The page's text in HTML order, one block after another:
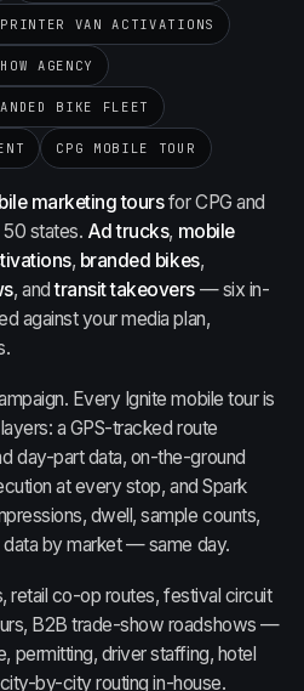
VAN ACTIVATIONS
AGENCY
BIKE FLEET
CPG MOBILE TOUR
marketing toursfor CPG and
50 states. Ad trucks, mobile
, branded bikes,
, andtransit takeovers— six in-
against your media plan,
Every Ignite mobile tour is
a GPS-tracked route
day-part data, on-the-ground
at every stop, and Spark
dwell, sample counts,
by market — same day.
retail co-op routes, festival circuit
B2B trade-show roadshows —
permitting, driver staffing, hotel
by-city routing in-house.